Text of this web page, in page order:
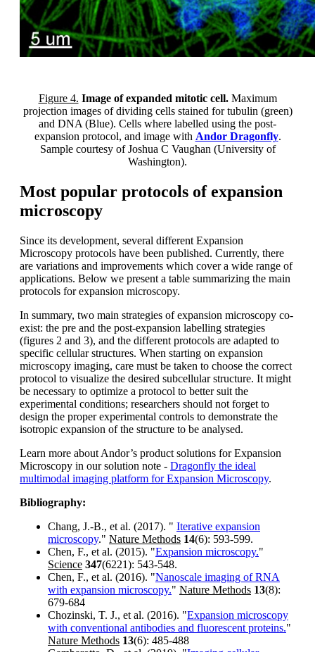
Figure 4. Image of expanded mitotic cell. Maximum
projection images of dividing cells stained for tubulin (green)
and DNA (Blue). Cells where labelled using the post-
expansion protocol, and image with Andor Dragonfly.
Sample courtesy of Joshua C Vaughan (University of
Washington).
Most popular protocols of expansion
microscopy
Since its development, several different Expansion
Microscopy protocols have been published. Currently, there
are variations and improvements which cover a wide range of
applications. Below we present a table summarizing the main
protocols for expansion microscopy.
In summary, two main strategies of expansion microscopy co-
exist: the pre and the post-expansion labelling strategies
(figures 2 and 3), and the different protocols are adapted to
specific cellular structures. When starting on expansion
microscopy imaging, care must be taken to choose the correct
protocol to visualize the desired subcellular structure. It might
be necessary to optimize a protocol to better suit the
experimental conditions; researchers should not forget to
design the proper experimental controls to demonstrate the
isotropic expansion of the structure to be analysed.
Learn more about Andor’s product solutions for Expansion
Microscopy in our solution note - Dragonfly the ideal
multimodal imaging platform for Expansion Microscopy.
Bibliography:
Chang, J.-B., et al. (2017). " Iterative expansion
microscopy." Nature Methods 14(6): 593-599.
Chen, F., et al. (2015). "Expansion microscopy."
Science 347(6221): 543-548.
Chen, F., et al. (2016). "Nanoscale imaging of RNA
with expansion microscopy." Nature Methods 13(8):
679-684
Chozinski, T. J., et al. (2016). "Expansion microscopy
with conventional antibodies and fluorescent proteins."
Nature Methods 13(6): 485-488